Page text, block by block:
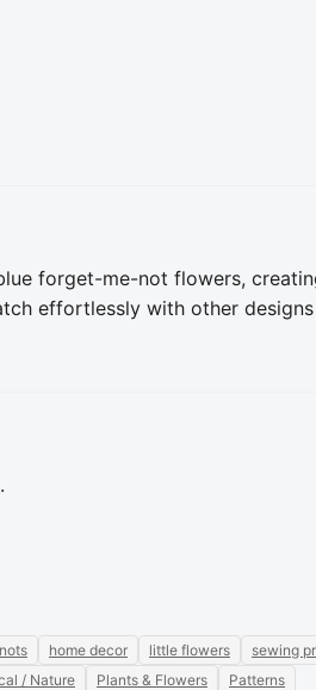
forget-me-not flowers,
effortlessly with other
home decor little flowers sewing
/ Nature Plants & Flowers Patterns